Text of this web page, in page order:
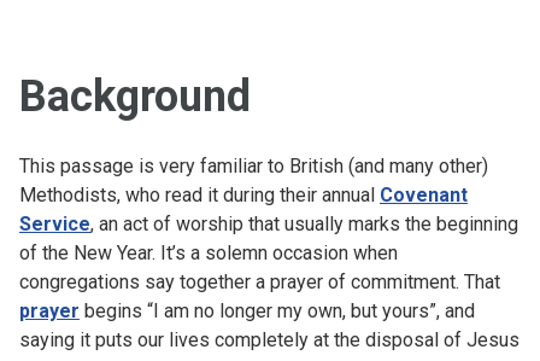
Background
This passage is very familiar to British (and many other)
Methodists, who read it during their annual Covenant
Service, an act of worship that usually marks the beginning
of the New Year. It’s a solemn occasion when
congregations say together a prayer of commitment. That
prayer begins “I am no longer my own, but yours”, and
saying it puts our lives completely at the disposal of Jesus